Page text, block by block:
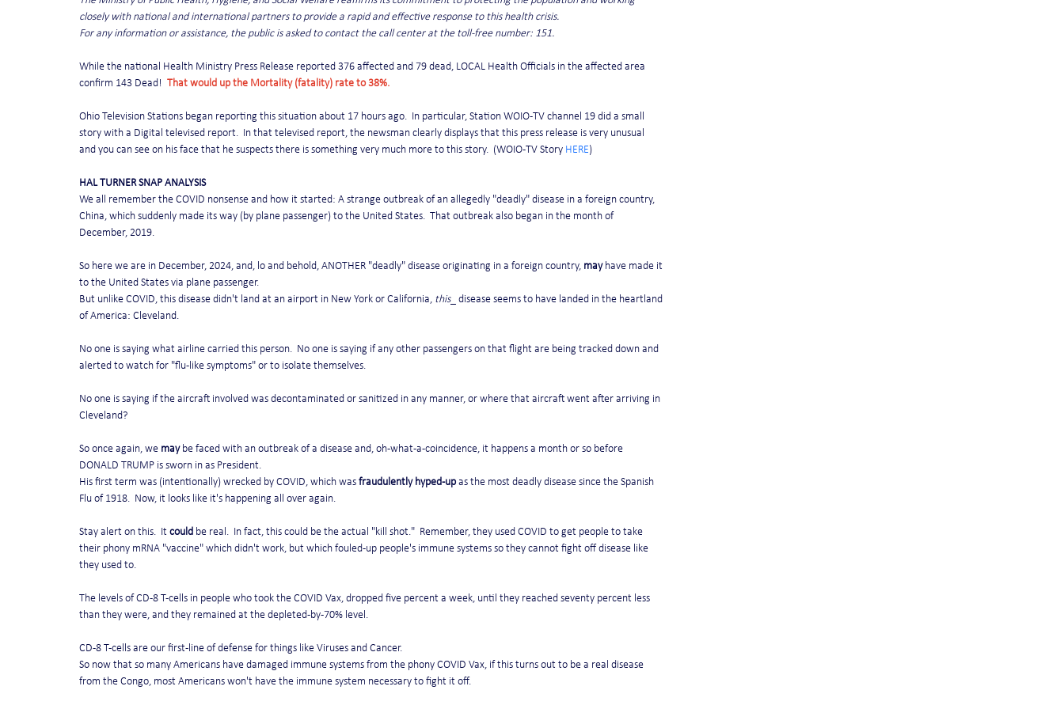
closely with national and international partners to provide a rapid and effective response to this health crisis.
For any information or assistance, the public is asked to contact the call center at the toll-free number: 151.
While the national Health Ministry Press Release reported 376 affected and 79 dead, LOCAL Health Officials in the affected area
confirm 143 Dead! That would up the Mortality (fatality) rate to 38%.
Ohio Television Stations began reporting this situation about 17 hours ago.  In particular, Station WOIO-TV channel 19 did a small
story with a Digital televised report.  In that televised report, the newsman clearly displays that this press release is very unusual
and you can see on his face that he suspects there is something very much more to this story.  (WOIO-TV Story HERE)
HAL TURNER SNAP ANALYSIS
We all remember the COVID nonsense and how it started: A strange outbreak of an allegedly "deadly" disease in a foreign country,
China, which suddenly made its way (by plane passenger) to the United States.  That outbreak also began in the month of
December, 2019.
So here we are in December, 2024, and, lo and behold, ANOTHER "deadly" disease originating in a foreign country, may have made it
to the United States via plane passenger.
But unlike COVID, this disease didn't land at an airport in New York or California, this_ disease seems to have landed in the heartland
of America: Cleveland.
No one is saying what airline carried this person.  No one is saying if any other passengers on that flight are being tracked down and
alerted to watch for "flu-like symptoms" or to isolate themselves.
No one is saying if the aircraft involved was decontaminated or sanitized in any manner, or where that aircraft went after arriving in
Cleveland?
So once again, we may be faced with an outbreak of a disease and, oh-what-a-coincidence, it happens a month or so before
DONALD TRUMP is sworn in as President.
His first term was (intentionally) wrecked by COVID, which was fraudulently hyped-up as the most deadly disease since the Spanish
Flu of 1918.  Now, it looks like it's happening all over again.
Stay alert on this.  It could be real.  In fact, this could be the actual "kill shot."  Remember, they used COVID to get people to take
their phony mRNA "vaccine" which didn't work, but which fouled-up people's immune systems so they cannot fight off disease like
they used to.
The levels of CD-8 T-cells in people who took the COVID Vax, dropped five percent a week, until they reached seventy percent less
than they were, and they remained at the depleted-by-70% level.
CD-8 T-cells are our first-line of defense for things like Viruses and Cancer.
So now that so many Americans have damaged immune systems from the phony COVID Vax, if this turns out to be a real disease
from the Congo, most Americans won't have the immune system necessary to fight it off.